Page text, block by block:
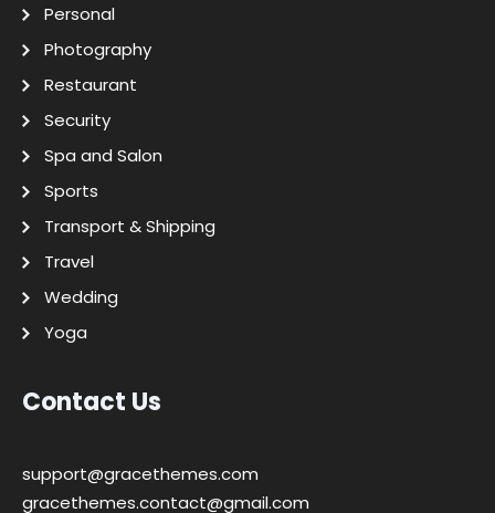
Personal
Photography
Restaurant
Security
Spa and Salon
Sports
Transport & Shipping
Travel
Wedding
Yoga
Contact Us
support@gracethemes.com
gracethemes.contact@gmail.com